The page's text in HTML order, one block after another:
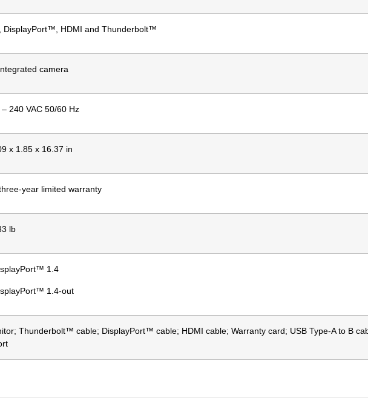
DisplayPort™, HDMI and Thunderbolt™
camera
– 240 VAC 50/60 Hz
x 1.85 x 16.37 in
year limited warranty
lb
1.4
1.4-out
Thunderbolt™ cable; DisplayPort™ cable; HDMI cable; Warranty card; USB Type-A to B